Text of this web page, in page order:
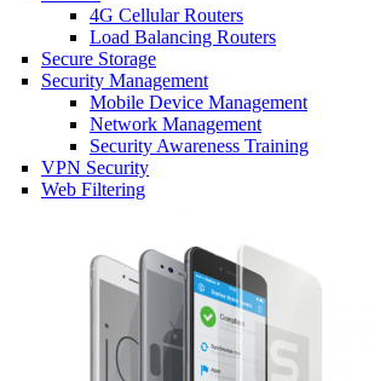
4G Cellular Routers
Load Balancing Routers
Secure Storage
Security Management
Mobile Device Management
Network Management
Security Awareness Training
VPN Security
Web Filtering